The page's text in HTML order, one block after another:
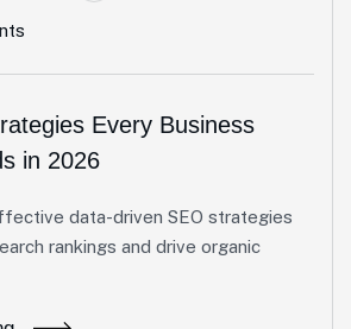
Every Business
in 2026
data-driven SEO strategies
rankings and drive organic